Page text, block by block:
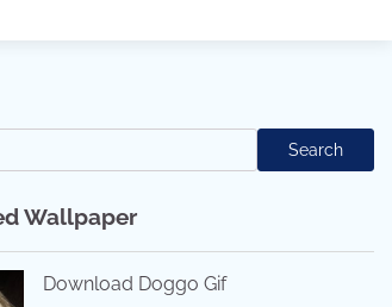
Search
Wallpaper
Download Doggo Gif